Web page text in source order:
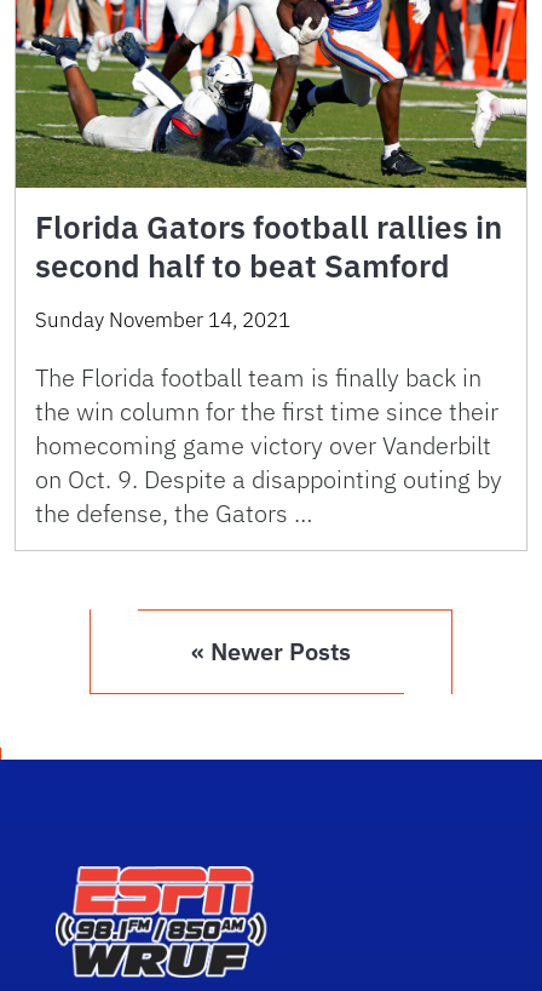
Florida Gators football rallies in
second half to beat Samford
Sunday November 14, 2021
The Florida football team is finally back in
the win column for the first time since their
homecoming game victory over Vanderbilt
on Oct. 9. Despite a disappointing outing by
the defense, the Gators …
« Newer Posts